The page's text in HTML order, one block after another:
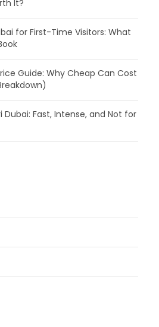
It?
for First-Time Visitors: What
Guide: Why Cheap Can Cost
Dubai: Fast, Intense, and Not for